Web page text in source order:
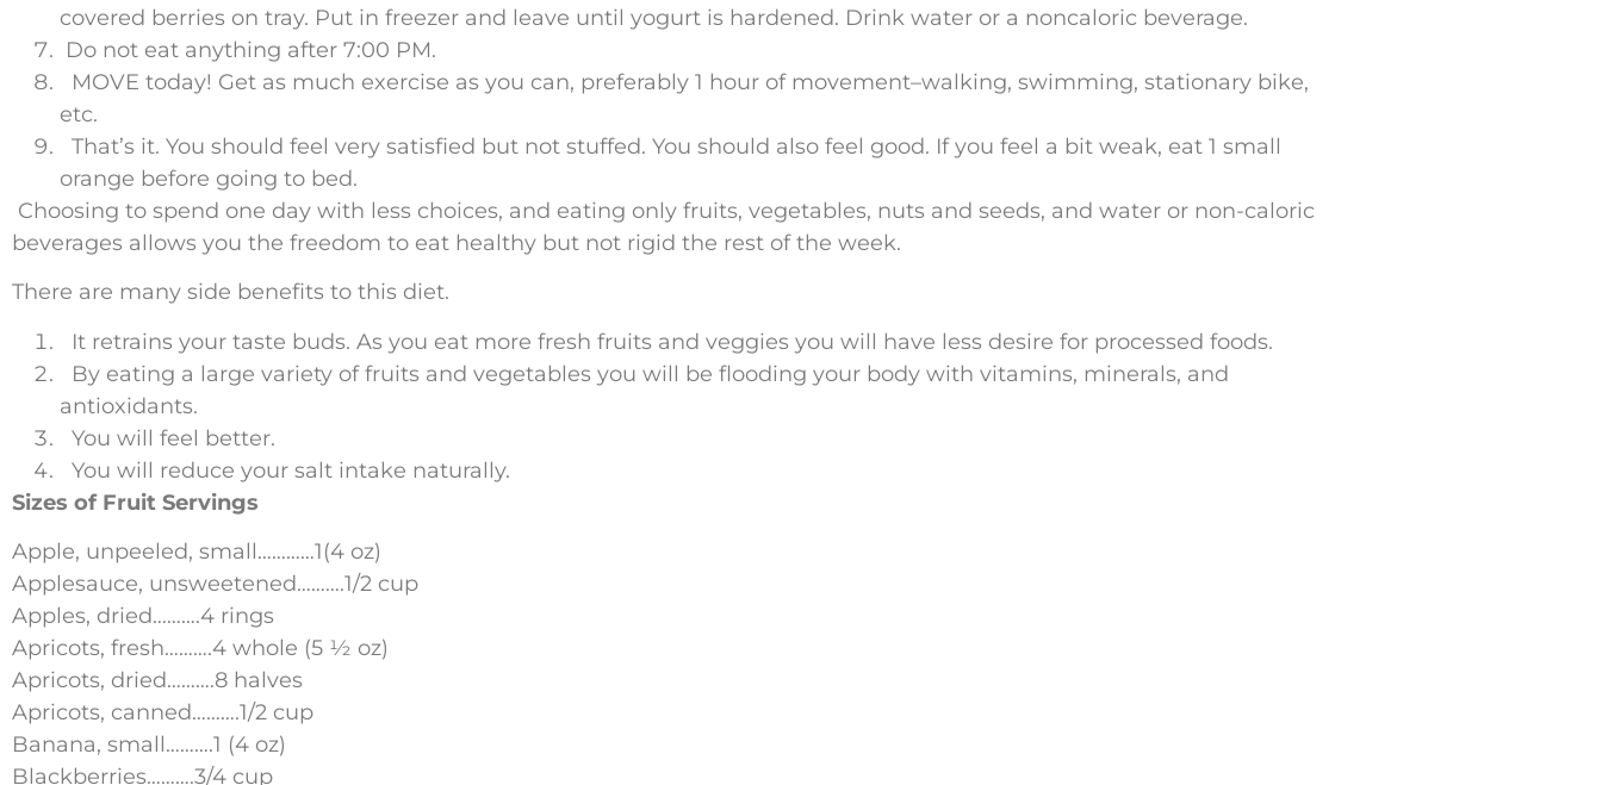
covered berries on tray. Put in freezer and leave until yogurt is hardened. Drink water or a noncaloric beverage.
Do not eat anything after 7:00 PM.
MOVE today! Get as much exercise as you can, preferably 1 hour of movement–walking, swimming, stationary bike,
etc.
That’s it. You should feel very satisfied but not stuffed. You should also feel good. If you feel a bit weak, eat 1 small
orange before going to bed.
Choosing to spend one day with less choices, and eating only fruits, vegetables, nuts and seeds, and water or non-caloric
beverages allows you the freedom to eat healthy but not rigid the rest of the week.
There are many side benefits to this diet.
It retrains your taste buds. As you eat more fresh fruits and veggies you will have less desire for processed foods.
By eating a large variety of fruits and vegetables you will be flooding your body with vitamins, minerals, and
antioxidants.
You will feel better.
You will reduce your salt intake naturally.
Sizes of Fruit Servings
Apple, unpeeled, small…………1(4 oz)
Applesauce, unsweetened……….1/2 cup
Apples, dried……….4 rings
Apricots, fresh……….4 whole (5 ½ oz)
Apricots, dried……….8 halves
Apricots, canned……….1/2 cup
Banana, small……….1 (4 oz)
Blackberries……….3/4 cup